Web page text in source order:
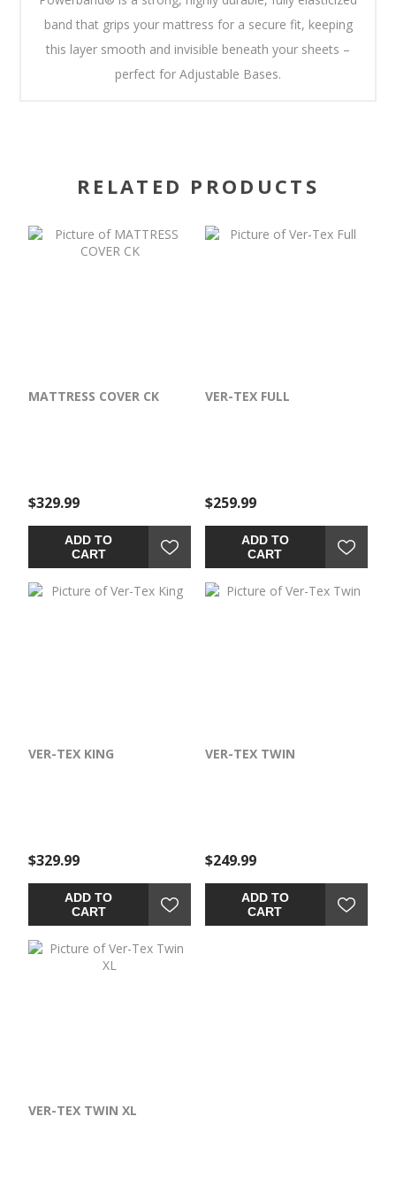
band that grips your mattress for a secure fit, keeping
this layer smooth and invisible beneath your sheets –
perfect for Adjustable Bases.
RELATED PRODUCTS
MATTRESS COVER CK
$329.99
ADD TO
CART
VER-TEX FULL
$259.99
ADD TO
CART
VER-TEX KING
$329.99
ADD TO
CART
VER-TEX TWIN
$249.99
ADD TO
CART
VER-TEX TWIN XL